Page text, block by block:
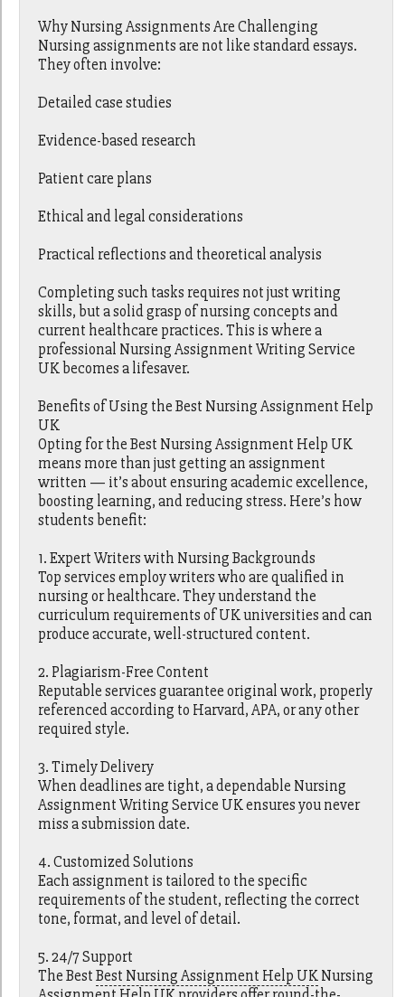
Why Nursing Assignments Are Challenging
Nursing assignments are not like standard essays.
They often involve:
Detailed case studies
Evidence-based research
Patient care plans
Ethical and legal considerations
Practical reflections and theoretical analysis
Completing such tasks requires not just writing
skills, but a solid grasp of nursing concepts and
current healthcare practices. This is where a
professional Nursing Assignment Writing Service
UK becomes a lifesaver.
Benefits of Using the Best Nursing Assignment Help
UK
Opting for the Best Nursing Assignment Help UK
means more than just getting an assignment
written — it’s about ensuring academic excellence,
boosting learning, and reducing stress. Here’s how
students benefit:
1. Expert Writers with Nursing Backgrounds
Top services employ writers who are qualified in
nursing or healthcare. They understand the
curriculum requirements of UK universities and can
produce accurate, well-structured content.
2. Plagiarism-Free Content
Reputable services guarantee original work, properly
referenced according to Harvard, APA, or any other
required style.
3. Timely Delivery
When deadlines are tight, a dependable Nursing
Assignment Writing Service UK ensures you never
miss a submission date.
4. Customized Solutions
Each assignment is tailored to the specific
requirements of the student, reflecting the correct
tone, format, and level of detail.
5. 24/7 Support
The BestBest Nursing Assignment Help UKNursing